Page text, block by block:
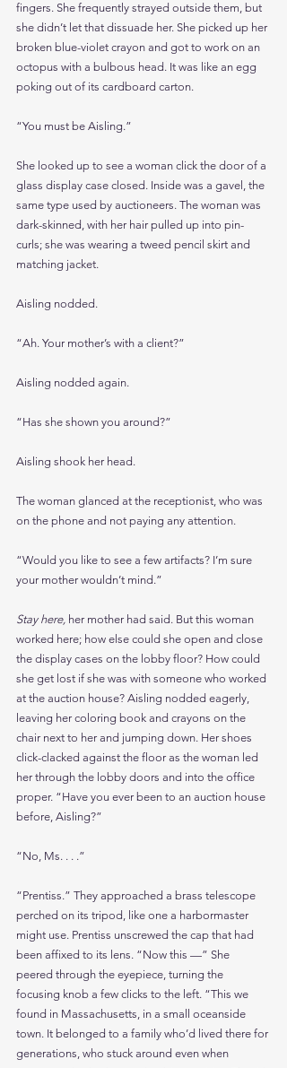
fingers. She frequently strayed outside them, but
she didn’t let that dissuade her. She picked up her
broken blue-violet crayon and got to work on an
octopus with a bulbous head. It was like an egg
poking out of its cardboard carton.
“You must be Aisling.”
She looked up to see a woman click the door of a
glass display case closed. Inside was a gavel, the
same type used by auctioneers. The woman was
dark-skinned, with her hair pulled up into pin-
curls; she was wearing a tweed pencil skirt and
matching jacket.
Aisling nodded.
“Ah. Your mother’s with a client?”
Aisling nodded again.
“Has she shown you around?”
Aisling shook her head.
The woman glanced at the receptionist, who was
on the phone and not paying any attention.
“Would you like to see a few artifacts? I’m sure
your mother wouldn’t mind.”
Stay here, her mother had said. But this woman
worked here; how else could she open and close
the display cases on the lobby floor? How could
she get lost if she was with someone who worked
at the auction house? Aisling nodded eagerly,
leaving her coloring book and crayons on the
chair next to her and jumping down. Her shoes
click-clacked against the floor as the woman led
her through the lobby doors and into the office
proper. “Have you ever been to an auction house
before, Aisling?”
“No, Ms. . . .”
“Prentiss.” They approached a brass telescope
perched on its tripod, like one a harbormaster
might use. Prentiss unscrewed the cap that had
been affixed to its lens. “Now this —” She
peered through the eyepiece, turning the
focusing knob a few clicks to the left. “This we
found in Massachusetts, in a small oceanside
town. It belonged to a family who’d lived there for
generations, who stuck around even when